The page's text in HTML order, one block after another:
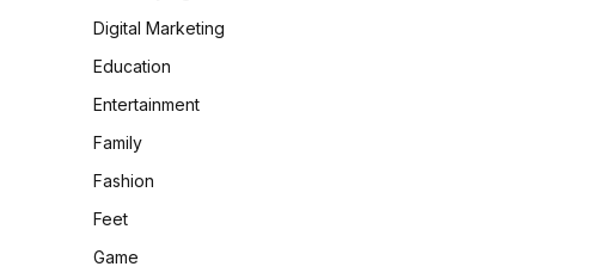
Digital Marketing
Education
Entertainment
Family
Fashion
Feet
Game